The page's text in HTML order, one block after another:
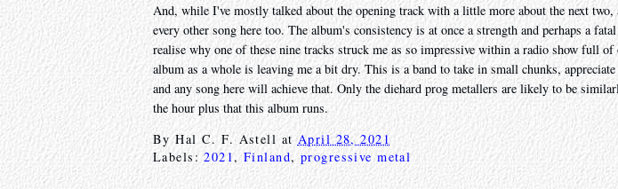
And, while I've mostly talked about the opening track with a little more about the next
every other song here too. The album's consistency is at once a strength and perhaps a
realise why one of these nine tracks struck me as so impressive within a radio show full
album as a whole is leaving me a bit dry. This is a band to take in small chunks,
and any song here will achieve that. Only the diehard prog metallers are likely to be
the hour plus that this album runs.
ByHal C. F. Astell atApril 28, 2021
Labels:2021,Finland, progressive metal